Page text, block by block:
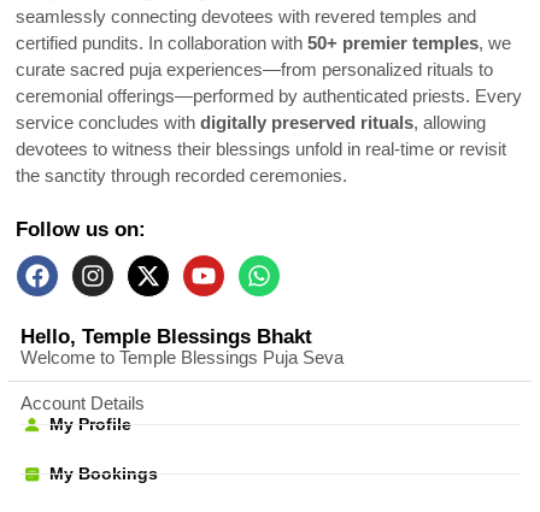
seamlessly connecting devotees with revered temples and
certified pundits. In collaboration with 50+ premier temples, we
curate sacred puja experiences—from personalized rituals to
ceremonial offerings—performed by authenticated priests. Every
service concludes with digitally preserved rituals, allowing
devotees to witness their blessings unfold in real-time or revisit
the sanctity through recorded ceremonies.
Follow us on:
Hello, Temple Blessings Bhakt
Welcome to Temple Blessings Puja Seva
Account Details
My Profile
My Bookings